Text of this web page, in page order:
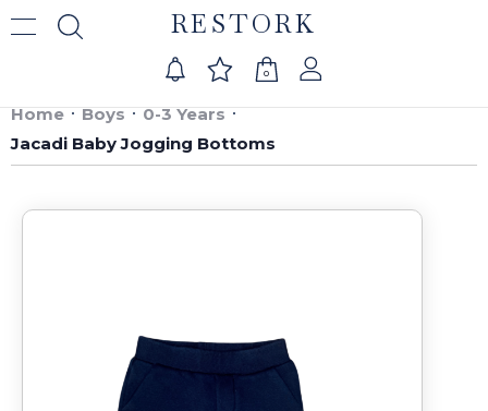
RESTORK
0
Home Boys
0-3 Years
Jacadi Baby Jogging Bottoms